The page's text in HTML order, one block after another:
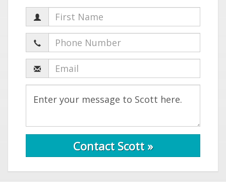
Contact Scott »